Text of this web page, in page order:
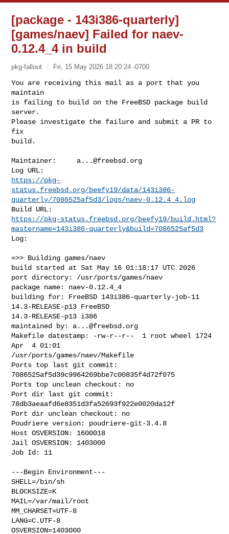
[package - 143i386-quarterly]
[games/naev] Failed for naev-
0.12.4_4 in build
pkg-fallout Fri, 15 May 2026 18:20:24 -0700
You are receiving this mail as a port that you
maintain
is failing to build on the FreeBSD package build
server.
Please investigate the failure and submit a PR to
fix
build.
Maintainer: a...@freebsd.org
https://pkg-
status.freebsd.org/beefy19/data/143i386-
quarterly/7086525af5d3/logs/naev-0.12.4_4.log
https://pkg-status.freebsd.org/beefy19/build.html?
mastername=143i386-quarterly&build=7086525af5d3
Log:
=>> Building games/naev
build started at Sat May 16 01:18:17 UTC 2026
port directory: /usr/ports/games/naev
package name: naev-0.12.4_4
building for: FreeBSD 143i386-quarterly-job-11
14.3-RELEASE-p13 FreeBSD
14.3-RELEASE-p13 i386
maintained by: a...@freebsd.org
Makefile datestamp: -rw-r--r--  1 root wheel 1724
Apr  4 01:01
/usr/ports/games/naev/Makefile
Ports top last git commit:
7086525af5d39c9964269bbe7c00835f4d72f075
Ports top unclean checkout: no
Port dir last git commit:
78db3aeaafd6e8351d3fa52693f922e0020da12f
Port dir unclean checkout: no
Poudriere version: poudriere-git-3.4.8
Host OSVERSION: 1600018
Jail OSVERSION: 1403000
Job Id: 11
---Begin Environment---
SHELL=/bin/sh
BLOCKSIZE=K
MAIL=/var/mail/root
MM_CHARSET=UTF-8
LANG=C.UTF-8
OSVERSION=1403000